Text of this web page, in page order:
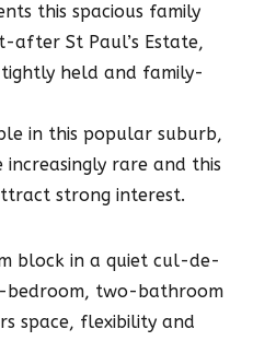
this spacious family
after St Paul’s Estate,
tightly held and family-
in this popular suburb,
rare and this
strong interest.
block in a quiet cul-de-
bedroom, two-bathroom
space, flexibility and